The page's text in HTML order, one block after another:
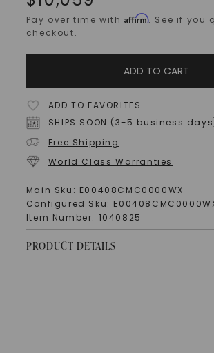
Pay over time withAffirm. See if you
checkout.
ADD TO CART
ADD TO FAVORITES
SHIPS SOON (3-5 business
Free Shipping
World Class Warranties
Main Sku: E00408CMC0000WX
Configured Sku:
Item Number: 1040825
PRODUCT DETAILS